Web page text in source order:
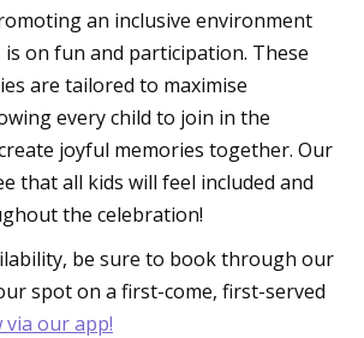
an inclusive environment
on fun and participation. These
are tailored to maximise
every child to join in the
joyful memories together. Our
that all kids will feel included and
the celebration!
be sure to book through our
spot on a first-come, first-served
our app!